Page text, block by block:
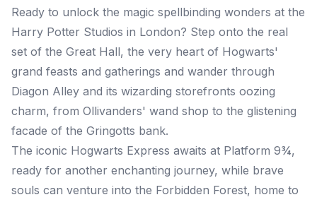
Ready to unlock the magic spellbinding wonders at the
Harry Potter Studios in London? Step onto the real
set of the Great Hall, the very heart of Hogwarts'
grand feasts and gatherings and wander through
Diagon Alley and its wizarding storefronts oozing
charm, from Ollivanders' wand shop to the glistening
facade of the Gringotts bank.
The iconic Hogwarts Express awaits at Platform 9¾,
ready for another enchanting journey, while brave
souls can venture into the Forbidden Forest, home to